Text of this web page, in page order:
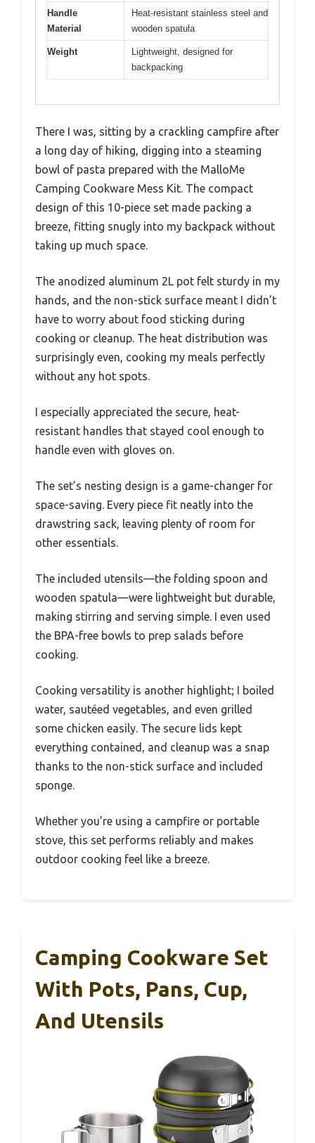
Handle
Material
Heat-resistant stainless steel and
wooden spatula
Weight
Lightweight, designed for
backpacking
There I was, sitting by a crackling campfire after
a long day of hiking, digging into a steaming
bowl of pasta prepared with the MalloMe
Camping Cookware Mess Kit. The compact
design of this 10-piece set made packing a
breeze, fitting snugly into my backpack without
taking up much space.
The anodized aluminum 2L pot felt sturdy in my
hands, and the non-stick surface meant I didn’t
have to worry about food sticking during
cooking or cleanup. The heat distribution was
surprisingly even, cooking my meals perfectly
without any hot spots.
I especially appreciated the secure, heat-
resistant handles that stayed cool enough to
handle even with gloves on.
The set’s nesting design is a game-changer for
space-saving. Every piece fit neatly into the
drawstring sack, leaving plenty of room for
other essentials.
The included utensils—the folding spoon and
wooden spatula—were lightweight but durable,
making stirring and serving simple. I even used
the BPA-free bowls to prep salads before
cooking.
Cooking versatility is another highlight; I boiled
water, sautéed vegetables, and even grilled
some chicken easily. The secure lids kept
everything contained, and cleanup was a snap
thanks to the non-stick surface and included
sponge.
Whether you’re using a campfire or portable
stove, this set performs reliably and makes
outdoor cooking feel like a breeze.
Camping Cookware Set
With Pots, Pans, Cup,
And Utensils